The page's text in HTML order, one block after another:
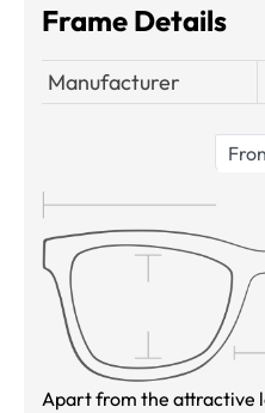
Frame Details
Manufacturer
Apart from the attractive